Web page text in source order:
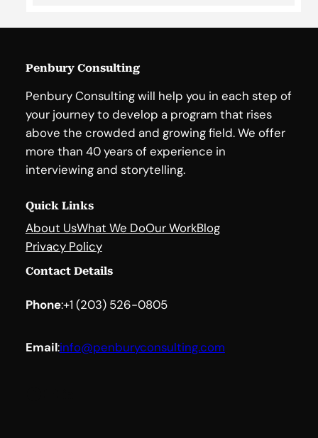
Penbury Consulting
Penbury Consulting will help you in each step of
your journey to develop a program that rises
above the crowded and growing field. We offer
more than 40 years of experience in
interviewing and storytelling.
Quick Links
About UsWhat We DoOur WorkBlog
Privacy Policy
Contact Details
Phone:+1 (203) 526-0805
Email:info@penburyconsulting.com